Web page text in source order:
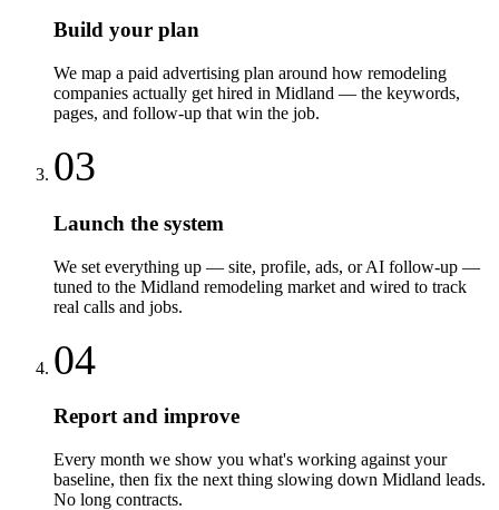
Build your plan
We map a paid advertising plan around how remodeling
companies actually get hired in Midland — the keywords,
pages, and follow-up that win the job.
03
Launch the system
We set everything up — site, profile, ads, or AI follow-up —
tuned to the Midland remodeling market and wired to track
real calls and jobs.
04
Report and improve
Every month we show you what's working against your
baseline, then fix the next thing slowing down Midland leads.
No long contracts.